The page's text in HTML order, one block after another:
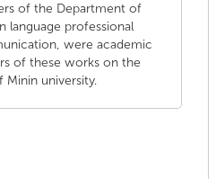
of the Department of
language professional
were academic
of these works on the
Minin university.